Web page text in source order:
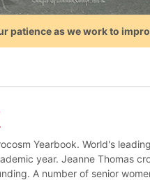
patience as we work to
Yearbook. World's
year. Jeanne Thomas
A number of senior